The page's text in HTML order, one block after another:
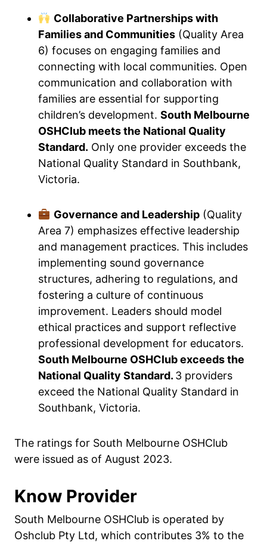
Collaborative Partnerships with
Families and Communities (Quality Area
6) focuses on engaging families and
connecting with local communities. Open
communication and collaboration with
families are essential for supporting
children’s development. South Melbourne
OSHClub meets the National Quality
Standard. Only one provider exceeds the
National Quality Standard in Southbank,
Victoria.
Governance and Leadership(Quality
Area 7) emphasizes effective leadership
and management practices. This includes
implementing sound governance
structures, adhering to regulations, and
fostering a culture of continuous
improvement. Leaders should model
ethical practices and support reflective
professional development for educators.
South Melbourne OSHClub exceeds the
National Quality Standard. 3 providers
exceed the National Quality Standard in
Southbank, Victoria.
The ratings for South Melbourne OSHClub
were issued as of August 2023.
Know Provider
South Melbourne OSHClub is operated by
Oshclub Pty Ltd, which contributes 3% to the